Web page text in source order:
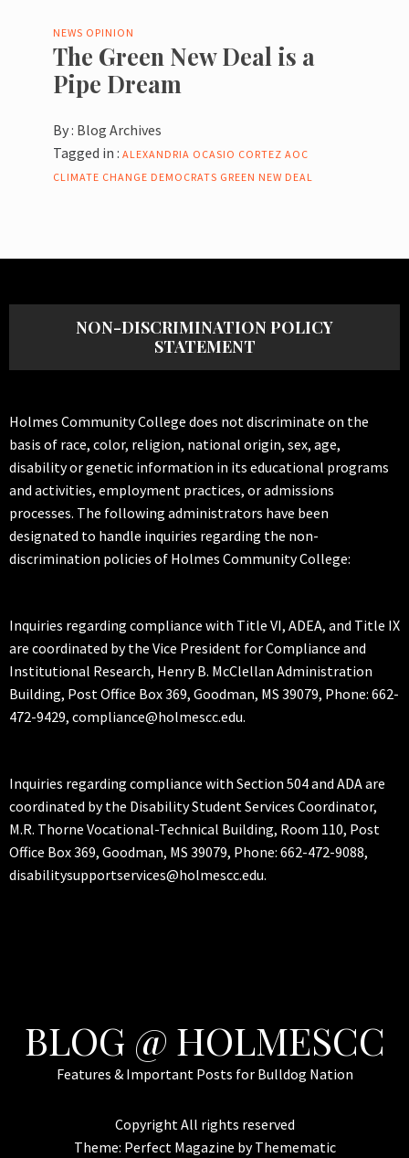
NEWS OPINION
The Green New Deal is a
Pipe Dream
By : Blog Archives
Tagged in : ALEXANDRIA OCASIO CORTEZ AOC
CLIMATE CHANGE DEMOCRATS GREEN NEW DEAL
NON-DISCRIMINATION POLICY
STATEMENT
Holmes Community College does not discriminate on the
basis of race, color, religion, national origin, sex, age,
disability or genetic information in its educational programs
and activities, employment practices, or admissions
processes. The following administrators have been
designated to handle inquiries regarding the non-
discrimination policies of Holmes Community College:
Inquiries regarding compliance with Title VI, ADEA, and Title IX
are coordinated by the Vice President for Compliance and
Institutional Research, Henry B. McClellan Administration
Building, Post Office Box 369, Goodman, MS 39079, Phone: 662-
472-9429, compliance@holmescc.edu.
Inquiries regarding compliance with Section 504 and ADA are
coordinated by the Disability Student Services Coordinator,
M.R. Thorne Vocational-Technical Building, Room 110, Post
Office Box 369, Goodman, MS 39079, Phone: 662-472-9088,
disabilitysupportservices@holmescc.edu.
BLOG @ HOLMESCC
Features & Important Posts for Bulldog Nation
Copyright All rights reserved
Theme: Perfect Magazine byThemematic